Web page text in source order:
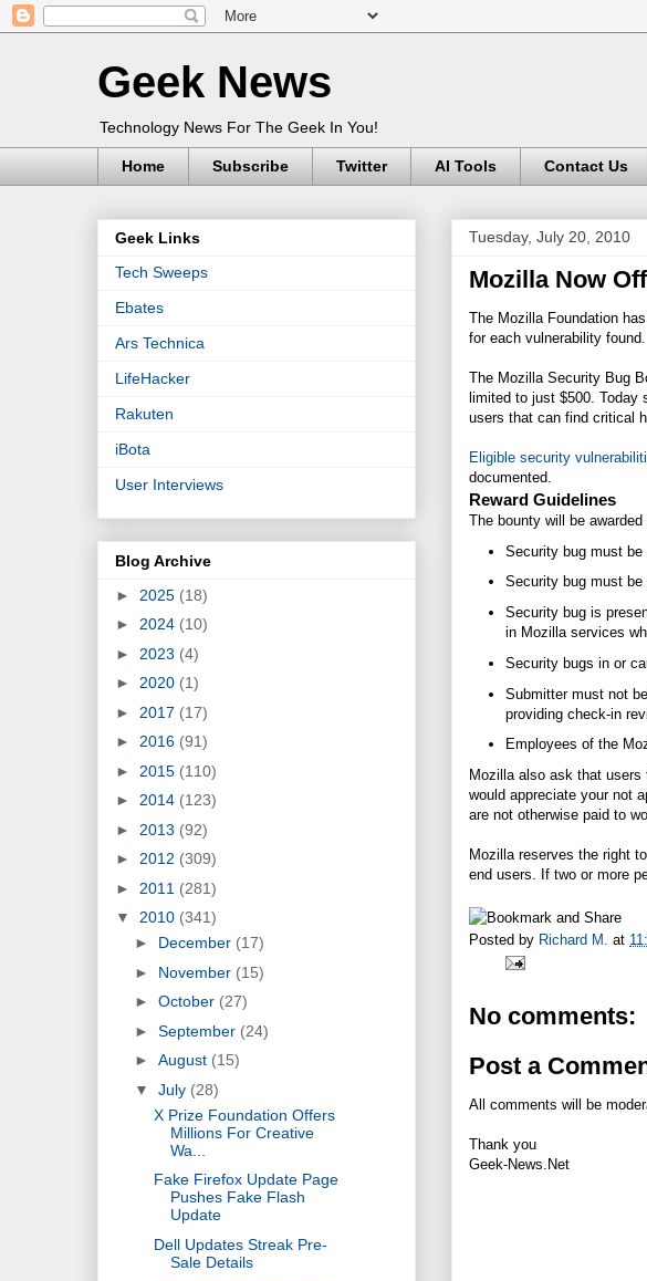
Geek News
Technology News For The Geek In You!
Home Subscribe Twitter AI Tools Contact Us
Tuesday, July 20, 2010
Mozilla Now
The Mozilla Foundation
for each vulnerability found.
The Mozilla Security Bug
limited to just $500. Today
users that can find critical
Eligible security
documented.
Reward Guidelines
The bounty will be awarded
Security bug must be
Security bug must be
Security bug is
in Mozilla services
Security bugs in or
Submitter must not
providing check-in
Employees of the
Mozilla also ask that
would appreciate your not
are not otherwise paid to
Mozilla reserves the right
end users. If two or more
Posted by Richard M. at
No comments:
Post a
All comments will be
Thank you
Geek-News.Net
Geek Links
Tech Sweeps
Ebates
Ars Technica
LifeHacker
Rakuten
iBota
User Interviews
Blog Archive
► 2025 (18)
► 2024 (10)
► 2023 (4)
► 2020 (1)
► 2017 (17)
► 2016 (91)
► 2015 (110)
► 2014 (123)
► 2013 (92)
► 2012 (309)
► 2011 (281)
▼ 2010 (341)
► December (17)
► November (15)
► October (27)
► September (24)
► August (15)
▼ July (28)
X Prize Foundation Offers
Millions For Creative
Wa...
Fake Firefox Update Page
Pushes Fake Flash
Update
Dell Updates Streak Pre-
Sale Details